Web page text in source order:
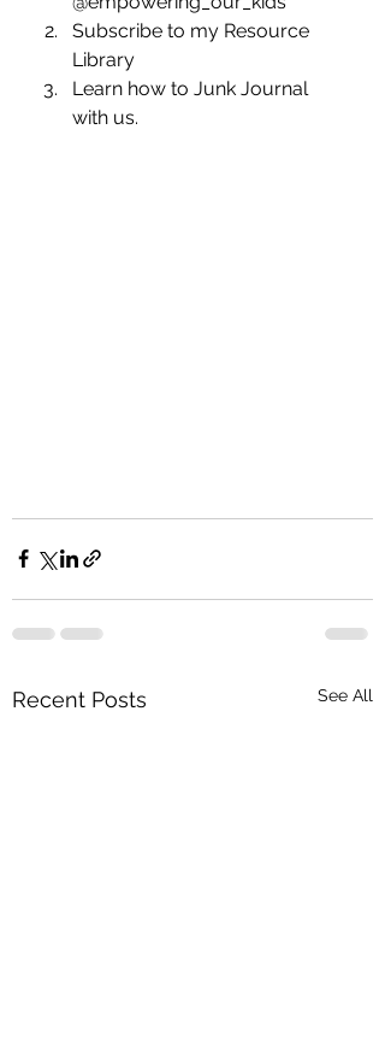
Subscribe to my Resource
Library
Learn how to Junk Journal
with us.
Recent Posts See All